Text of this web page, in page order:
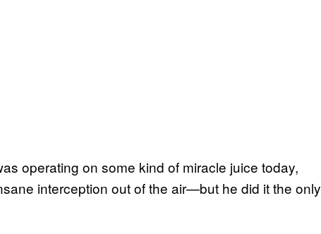
operating on some kind of miracle juice today,
interception out of the air—but he did it the only